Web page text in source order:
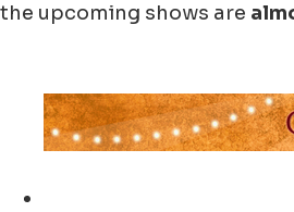
the upcoming shows are